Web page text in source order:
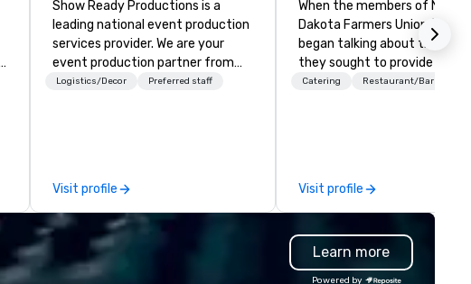
Show Ready Productions is a
leading national event production
services provider. We are your
event production partner from
start to finish. Our team is
Logistics/Decor Preferred staff
Visit profile
When the members of North
Dakota Farmers Union (NDFU)
began talking about the
they sought to provide a
restaurant brand where
much of the restaurant
cut labor costs and offer
with additives to extend
life, we’re doing the opposite.
continually look for
Catering Restaurant/Bar
Visit profile
Learn more
Powered by